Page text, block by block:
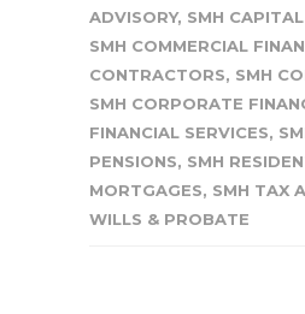
ADVISORY, SMH
SMH COMMERCIAL
CONTRACTORS, SMH
SMH CORPORATE
FINANCIAL SERVICES,
PENSIONS, SMH
MORTGAGES, SMH TAX
WILLS & PROBATE